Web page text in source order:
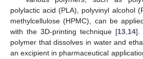
polylactic acid (PLA), polyvinyl alcohol
methylcellulose (HPMC), can be
with the 3D-printing technique [13 14].
polymer that dissolves in water and
an excipient in pharmaceutical